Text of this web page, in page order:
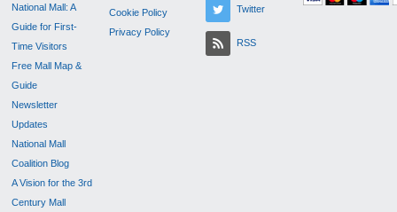
National Mall: A
Guide for First-
Time Visitors
Free Mall Map &
Guide
Newsletter
Updates
National Mall
Coalition Blog
A Vision for the 3rd
Century Mall
Cookie Policy
Privacy Policy
Twitter
RSS